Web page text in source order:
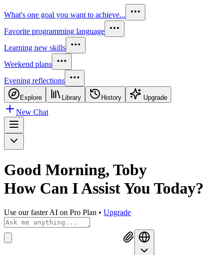
What's one goal you want to achieve...
Favorite programming language
Learning new skills
Weekend plans
Evening reflections
Explore Library History Upgrade
New Chat
Good Morning, Toby
How Can IAssist You Today?
Use our faster AI on Pro Plan • Upgrade